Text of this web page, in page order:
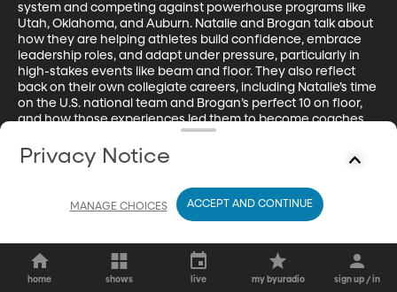
system and competing against powerhouse programs like
Utah, Oklahoma, and Auburn. Natalie and Brogan talk about
how they are helping athletes build confidence, embrace
leadership roles, and adapt under pressure, particularly in
high-stakes events like beam and floor. They also reflect
back on their own collegiate careers, including Natalie’s time
on the U.S. national team and Brogan’s perfect 10 on floor,
and how those experiences led them to become coaches
home shows live my byuradio sign up / in
Privacy Notice
MANAGE CHOICES ACCEPT AND CONTINUE